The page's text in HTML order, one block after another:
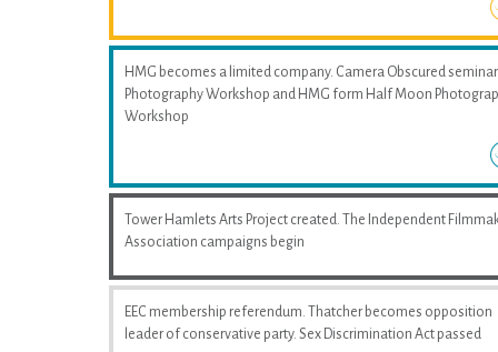
HMG becomes a limited company. Camera Obscured
Photography Workshop and HMG form Half Moon
Workshop
Tower Hamlets Arts Project created. The Independent
Association campaigns begin
EEC membership referendum. Thatcher becomes opposition
leader of conservative party. Sex Discrimination Act passed